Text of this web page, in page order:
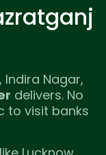
Indira Nagar,
delivers. No
to visit banks